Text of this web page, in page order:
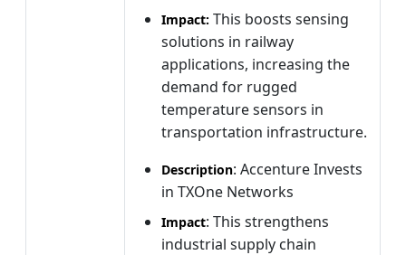
Impact: This boosts sensing
solutions in railway
applications, increasing the
demand for rugged
temperature sensors in
transportation infrastructure.
Description: Accenture Invests
in TXOne Networks
Impact: This strengthens
industrial supply chain